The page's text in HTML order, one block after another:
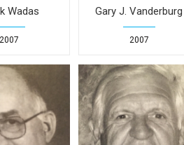
Wadas
2007
Gary J. Vanderburg
2007